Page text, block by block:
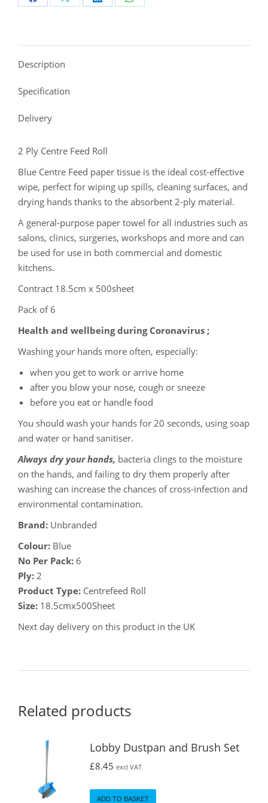
Description
Specification
Delivery
2 Ply Centre Feed Roll
Blue Centre Feed paper tissue is the ideal cost-effective
wipe, perfect for wiping up spills, cleaning surfaces, and
drying hands thanks to the absorbent 2-ply material.
A general-purpose paper towel for all industries such as
salons, clinics, surgeries, workshops and more and can
be used for use in both commercial and domestic
kitchens.
Contract 18.5cm x 500sheet
Pack of 6
Health and wellbeing during Coronavirus ;
Washing your hands more often, especially:
when you get to work or arrive home
after you blow your nose, cough or sneeze
before you eat or handle food
You should wash your hands for 20 seconds, using soap
and water or hand sanitiser.
Always dry your hands, bacteria clings to the moisture
on the hands, and failing to dry them properly after
washing can increase the chances of cross-infection and
environmental contamination.
Brand: Unbranded
Colour: Blue
No Per Pack: 6
Ply: 2
Product Type: Centrefeed Roll
Size: 18.5cmx500Sheet
Next day delivery on this product in the UK
Related products
Lobby Dustpan and Brush Set
£8.45 excl VAT
ADD TO BASKET